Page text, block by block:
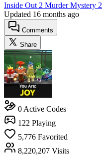
Inside Out 2 Murder Mystery 2
Updated 16 months ago
Comments
Share
0 Active Codes
122 Playing
5,776 Favorited
8,220,207 Visits